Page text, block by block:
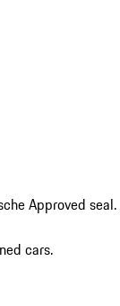
Approved seal.
cars.